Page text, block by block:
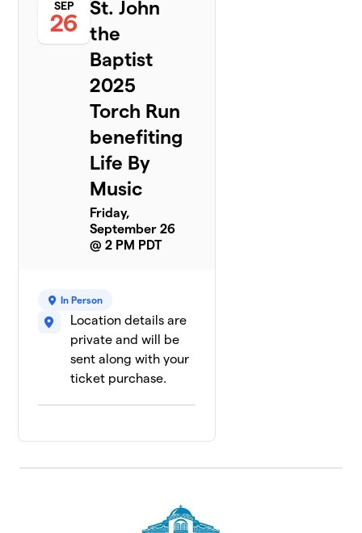
SEP
26
St. John
the
Baptist
2025
Torch Run
benefiting
Life By
Music
Friday,
September 26
@ 2 PM PDT
In Person
Location details are
private and will be
sent along with your
ticket purchase.